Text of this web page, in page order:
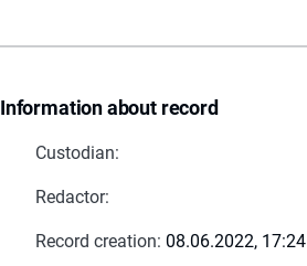
Information about record
Custodian:
Redactor:
Record creation: 08.06.2022, 17:24